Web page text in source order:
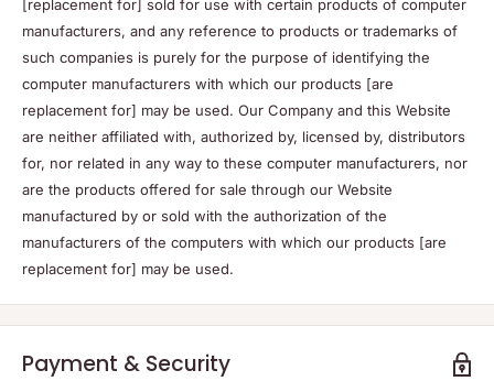
[replacement for] sold for use with certain products of computer
manufacturers, and any reference to products or trademarks of
such companies is purely for the purpose of identifying the
computer manufacturers with which our products [are
replacement for] may be used. Our Company and this Website
are neither affiliated with, authorized by, licensed by, distributors
for, nor related in any way to these computer manufacturers, nor
are the products offered for sale through our Website
manufactured by or sold with the authorization of the
manufacturers of the computers with which our products [are
replacement for] may be used.
Payment & Security